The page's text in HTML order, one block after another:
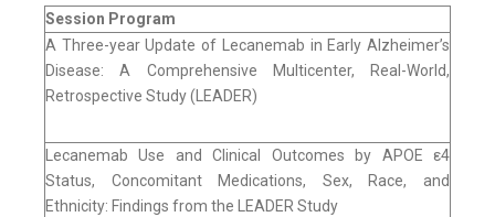
Session Program
A Three-year Update of Lecanemab in Early Alzheimer’s
Disease: A Comprehensive Multicenter, Real-World,
Retrospective Study (LEADER)
Lecanemab Use and Clinical Outcomes by APOE ε4
Status, Concomitant Medications, Sex, Race, and
Ethnicity: Findings from the LEADER Study